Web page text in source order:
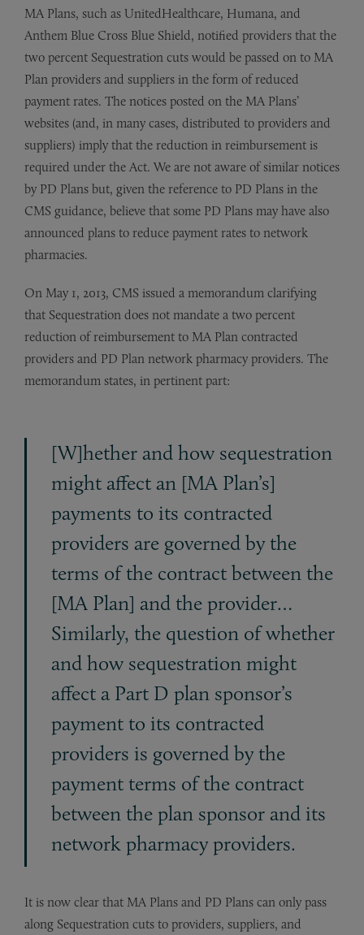
MA Plans, such as UnitedHealthcare, Humana, and
Anthem Blue Cross Blue Shield, notified providers that the
two percent Sequestration cuts would be passed on to MA
Plan providers and suppliers in the form of reduced
payment rates. The notices posted on the MA Plans’
websites (and, in many cases, distributed to providers and
suppliers) imply that the reduction in reimbursement is
required under the Act. We are not aware of similar notices
by PD Plans but, given the reference to PD Plans in the
CMS guidance, believe that some PD Plans may have also
announced plans to reduce payment rates to network
pharmacies.
On May 1, 2013, CMS issued a memorandum clarifying
that Sequestration does not mandate a two percent
reduction of reimbursement to MA Plan contracted
providers and PD Plan network pharmacy providers. The
memorandum states, in pertinent part:
[W]hether and how sequestration
might affect an [MA Plan’s]
payments to its contracted
providers are governed by the
terms of the contract between the
[MA Plan] and the provider…
Similarly, the question of whether
and how sequestration might
affect a Part D plan sponsor’s
payment to its contracted
providers is governed by the
payment terms of the contract
between the plan sponsor and its
network pharmacy providers.
It is now clear that MA Plans and PD Plans can only pass
along Sequestration cuts to providers, suppliers, and